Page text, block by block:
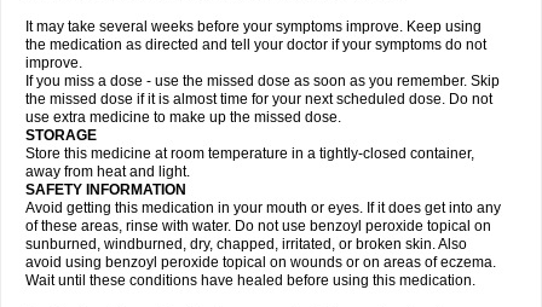
It may take several weeks before your symptoms improve. Keep using
the medication as directed and tell your doctor if your symptoms do not
improve.
If you miss a dose - use the missed dose as soon as you remember. Skip
the missed dose if it is almost time for your next scheduled dose. Do not
use extra medicine to make up the missed dose.
STORAGE
Store this medicine at room temperature in a tightly-closed container,
away from heat and light.
SAFETY INFORMATION
Avoid getting this medication in your mouth or eyes. If it does get into any
of these areas, rinse with water. Do not use benzoyl peroxide topical on
sunburned, windburned, dry, chapped, irritated, or broken skin. Also
avoid using benzoyl peroxide topical on wounds or on areas of eczema.
Wait until these conditions have healed before using this medication.